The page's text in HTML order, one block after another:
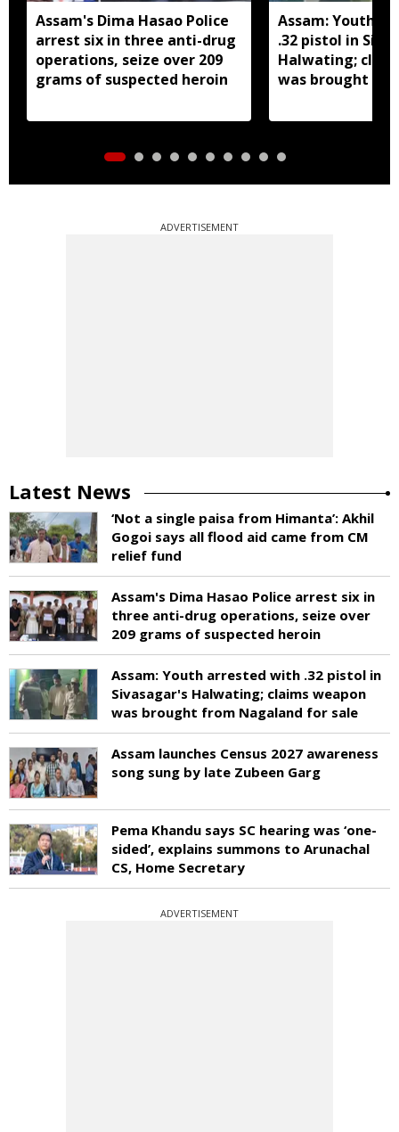
Assam's Dima Hasao Police
arrest six in three anti-drug
operations, seize over 209
grams of suspected heroin
Assam: Youth
.32 pistol in
Halwating;
was brought
ADVERTISEMENT
Latest News
‘Not a single paisa from Himanta’: Akhil
Gogoi says all flood aid came from CM
relief fund
Assam's Dima Hasao Police arrest six in
three anti-drug operations, seize over
209 grams of suspected heroin
Assam: Youth arrested with .32 pistol in
Sivasagar's Halwating; claims weapon
was brought from Nagaland for sale
Assam launches Census 2027 awareness
song sung by late Zubeen Garg
Pema Khandu says SC hearing was ‘one-
sided’, explains summons to Arunachal
CS, Home Secretary
ADVERTISEMENT